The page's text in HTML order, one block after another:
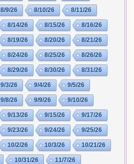
8/9/26 8/10/26 8/11/26
8/14/26 8/15/26 8/16/26
8/19/26 8/20/26 8/21/26
8/24/26 8/25/26 8/26/26
8/29/26 8/30/26 8/31/26
9/3/26 9/4/26 9/5/26
9/8/26 9/9/26 9/10/26
9/13/26 9/15/26 9/17/26
9/23/26 9/24/26 9/25/26
10/2/26 10/3/26 10/21/26
10/31/26 11/7/26